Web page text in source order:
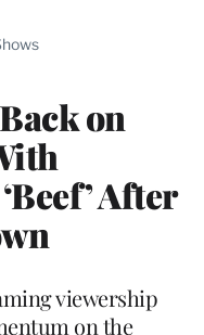
on
After
viewership
on the